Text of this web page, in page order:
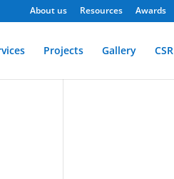
About us Resources Awards
Projects Gallery CSR